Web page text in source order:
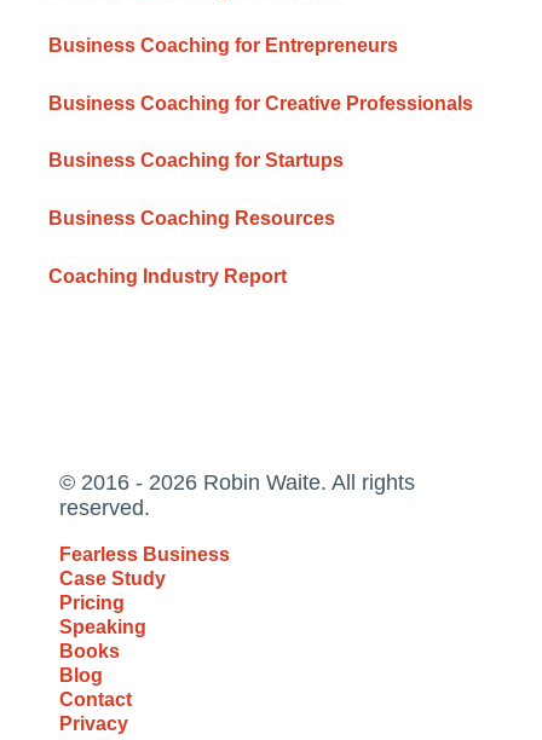
Business Coaching for Entrepreneurs
Business Coaching for Creative Professionals
Business Coaching for Startups
Business Coaching Resources
Coaching Industry Report
© 2016 - 2026 Robin Waite. All rights
reserved.
Fearless Business
Case Study
Pricing
Speaking
Books
Blog
Contact
Privacy